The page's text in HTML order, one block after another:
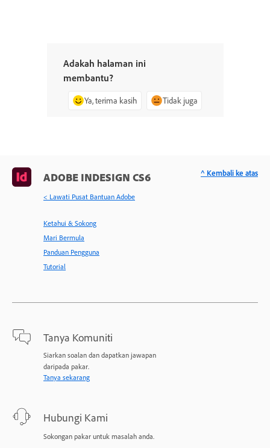
Adakah halaman ini
membantu?
Ya, terima kasih Tidak juga
ADOBE INDESIGN CS6
< Lawati Pusat Bantuan Adobe
Ketahui & Sokong
Mari Bermula
Panduan Pengguna
Tutorial
Tanya Komuniti
Siarkan soalan dan dapatkan jawapan
daripada pakar.
Tanya sekarang
Hubungi Kami
Sokongan pakar untuk masalah anda.
^ Kembali ke atas